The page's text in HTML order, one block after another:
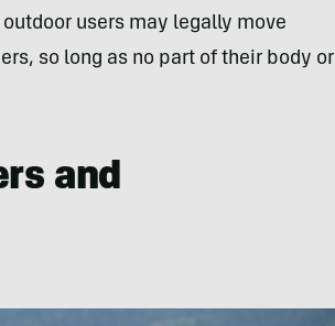
users may legally move
so long as no part of their body or
and